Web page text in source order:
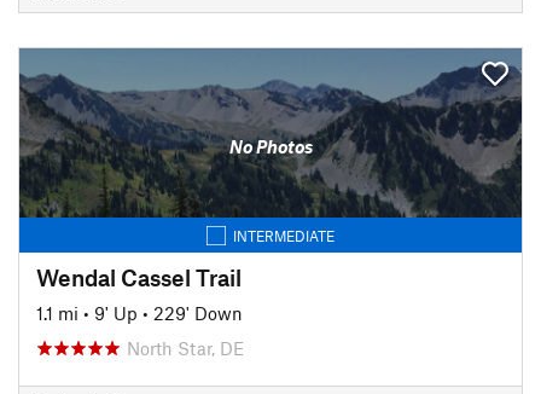
No Photos
INTERMEDIATE
Wendal Cassel Trail
1.1 mi • 9' Up • 229' Down
North Star, DE